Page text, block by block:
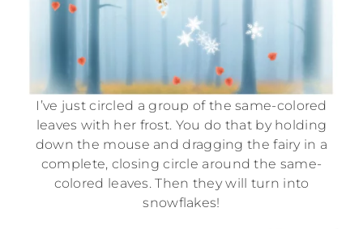
I’ve just circled a group of the same-colored
leaves with her frost. You do that by holding
down the mouse and dragging the fairy in a
complete, closing circle around the same-
colored leaves. Then they will turn into
snowflakes!